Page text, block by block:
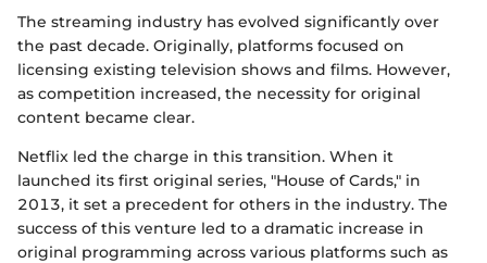
The streaming industry has evolved significantly over
the past decade. Originally, platforms focused on
licensing existing television shows and films. However,
as competition increased, the necessity for original
content became clear.
Netflix led the charge in this transition. When it
launched its first original series, "House of Cards," in
2013, it set a precedent for others in the industry. The
success of this venture led to a dramatic increase in
original programming across various platforms such as